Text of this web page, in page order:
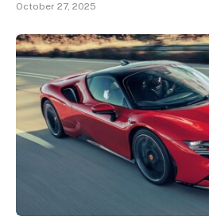
October 27, 2025